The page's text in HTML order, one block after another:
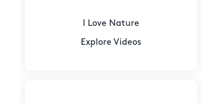
I Love Nature
Explore Videos